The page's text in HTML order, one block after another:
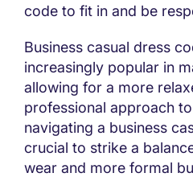
code to fit in and be
Business casual dress
increasingly popular in
allowing for a more
professional approach
navigating a business
crucial to strike a
wear and more formal